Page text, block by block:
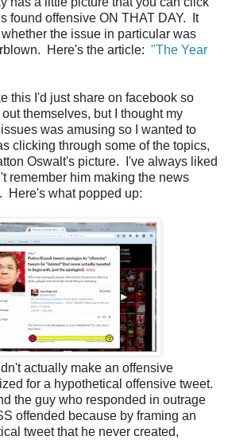
found offensive ON THAT DAY. It
the issue in particular was
Here's the article: "The Year
this I'd just share on facebook so
themselves, but I thought my
was amusing so I wanted to
clicking through some of the topics,
Oswalt's picture. I've always liked
remember him making the news
Here's what popped up:
actually make an offensive
for a hypothetical offensive tweet.
the guy who responded in outrage
offended because by framing an
tweet that he never created,